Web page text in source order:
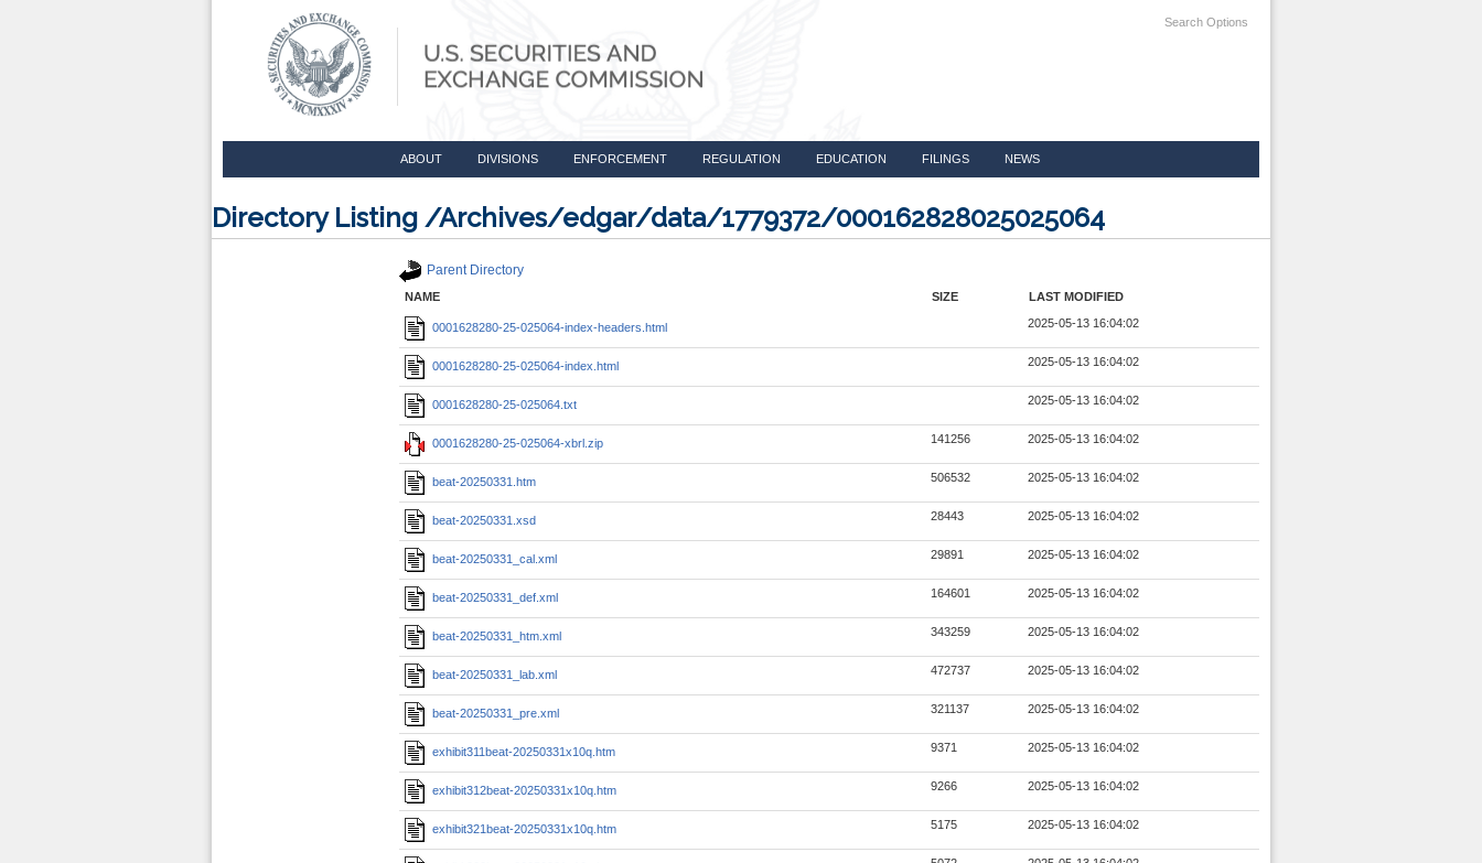
Search Options
ABOUT DIVISIONS ENFORCEMENT REGULATION EDUCATION FILINGS NEWS
Directory Listing /Archives/edgar/data/1779372/000162828025025064
Parent Directory
NAME SIZE LAST MODIFIED
0001628280-25-025064-index-headers.html 2025-05-13 16:04:02
0001628280-25-025064-index.html 2025-05-13 16:04:02
0001628280-25-025064.txt 2025-05-13 16:04:02
0001628280-25-025064-xbrl.zip 141256 2025-05-13 16:04:02
beat-20250331.htm 506532 2025-05-13 16:04:02
beat-20250331.xsd 28443 2025-05-13 16:04:02
beat-20250331_cal.xml 29891 2025-05-13 16:04:02
beat-20250331_def.xml 164601 2025-05-13 16:04:02
beat-20250331_htm.xml 343259 2025-05-13 16:04:02
beat-20250331_lab.xml 472737 2025-05-13 16:04:02
beat-20250331_pre.xml 321137 2025-05-13 16:04:02
exhibit311beat-20250331x10q.htm 9371 2025-05-13 16:04:02
exhibit312beat-20250331x10q.htm 9266 2025-05-13 16:04:02
exhibit321beat-20250331x10q.htm 5175 2025-05-13 16:04:02